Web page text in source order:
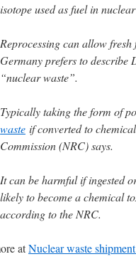
isotope used as fuel in
Reprocessing can allow
Germany prefers to describe
“nuclear waste”.
Typically taking the form of
waste if converted to
Commission (NRC) says.
It can be harmful if ingested
likely to become a chemical
according to the NRC.
atNuclear waste